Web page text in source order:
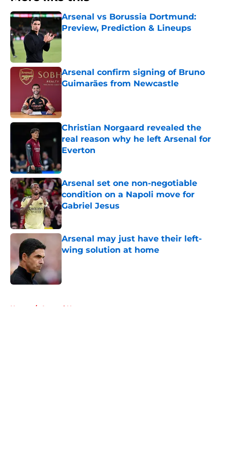
Arsenal vs Borussia Dortmund:
Preview, Prediction & Lineups
Published by on Invalid Date
Arsenal confirm signing of Bruno
Guimarães from Newcastle
Christian Norgaard revealed the
real reason why he left Arsenal for
Everton
Arsenal set one non-negotiable
condition on a Napoli move for
Gabriel Jesus
Published by on Invalid Date
Arsenal may just have their left-
wing solution at home
Home / Arsenal News